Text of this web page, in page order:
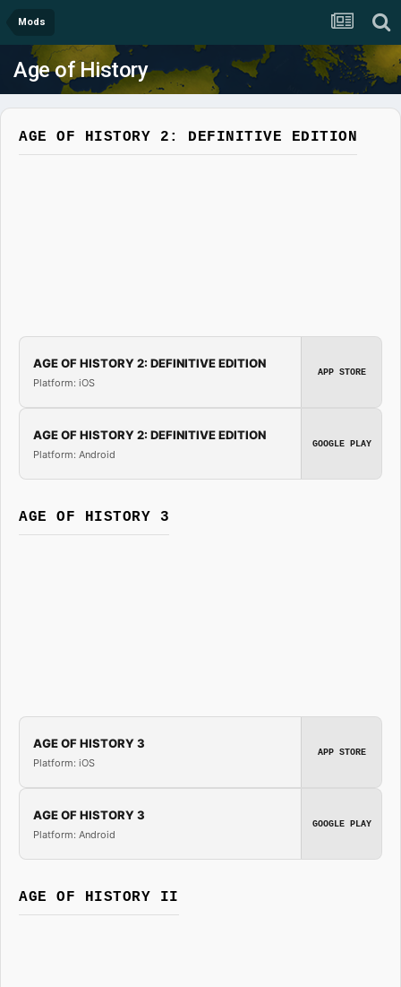
Mods
Age of History
AGE OF HISTORY 2: DEFINITIVE EDITION
AGE OF HISTORY 2: DEFINITIVE EDITION
Platform: iOS
APP STORE
AGE OF HISTORY 2: DEFINITIVE EDITION
Platform: Android
GOOGLE PLAY
AGE OF HISTORY 3
AGE OF HISTORY 3
Platform: iOS
APP STORE
AGE OF HISTORY 3
Platform: Android
GOOGLE PLAY
AGE OF HISTORY II